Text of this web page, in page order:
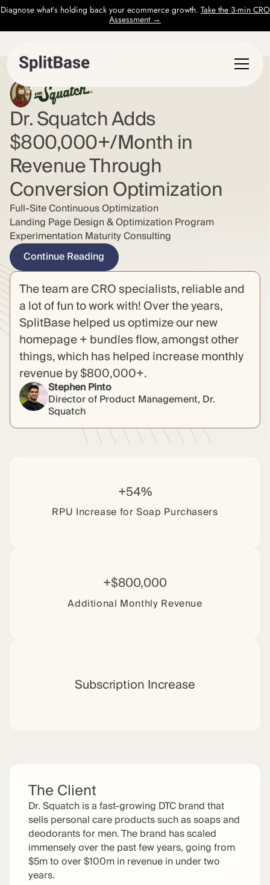
Diagnose what’s holding back your ecommerce growth. Take the 3-min CRO
Assessment →
Dr. Squatch Adds
$800,000+/Month in
Revenue Through
Conversion Optimization
Full-Site Continuous Optimization
Landing Page Design & Optimization Program
Experimentation Maturity Consulting
Continue Reading
The team are CRO specialists, reliable and
a lot of fun to work with! Over the years,
SplitBase helped us optimize our new
homepage + bundles flow, amongst other
things, which has helped increase monthly
revenue by $800,000+.
Stephen Pinto
Director of Product Management, Dr.
Squatch
+54%
RPU Increase for Soap Purchasers
+$800,000
Additional Monthly Revenue
Subscription Increase
The Client
Dr. Squatch is a fast-growing DTC brand that
sells personal care products such as soaps and
deodorants for men. The brand has scaled
immensely over the past few years, going from
$5m to over $100m in revenue in under two
years.